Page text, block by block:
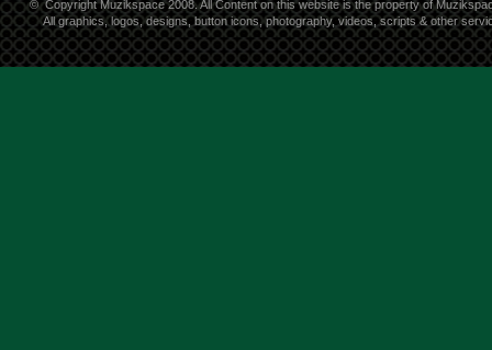
© Copyright Muzikspace 2008. All Content on this website is the property of
All graphics, logos, designs, button icons, photography, videos, scripts & other